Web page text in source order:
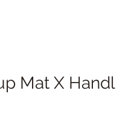
Mat X Handl